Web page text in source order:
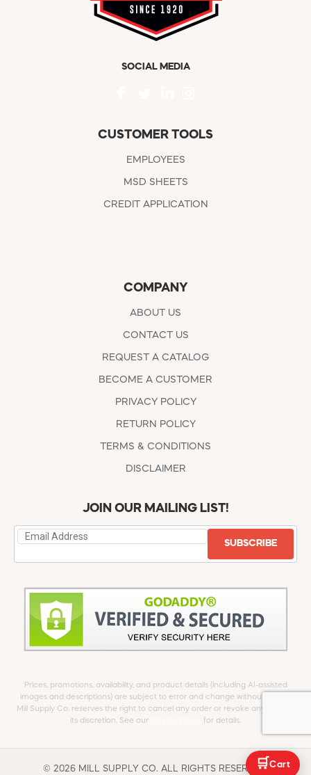
SOCIAL MEDIA
CUSTOMER TOOLS
EMPLOYEES
MSD SHEETS
CREDIT APPLICATION
COMPANY
ABOUT US
CONTACT US
REQUEST A CATALOG
BECOME A CUSTOMER
PRIVACY POLICY
RETURN POLICY
TERMS & CONDITIONS
DISCLAIMER
JOIN OUR MAILING LIST!
SUBSCRIBE
Prices, promotions, availability, and product details (including AI-assisted
images and descriptions) are subject to error and change without notice.
Mill Supply Co. reserves the right to cancel any order or revoke any offer at
its discretion. See our
for details.
© 2026 MILL SUPPLY CO. ALL RIGHTS RESERVED.
🛒 Cart